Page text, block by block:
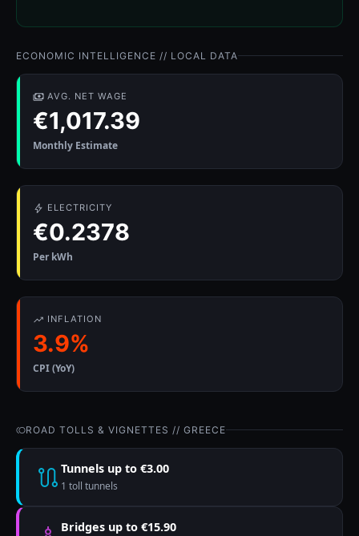
ECONOMIC INTELLIGENCE // LOCAL DATA
AVG. NET WAGE
€1,017.39
Monthly Estimate
ELECTRICITY
€0.2378
Per kWh
INFLATION
3.9%
CPI (YoY)
ROAD TOLLS & VIGNETTES // GREECE
Tunnels up to €3.00
1 toll tunnels
Bridges up to €15.90